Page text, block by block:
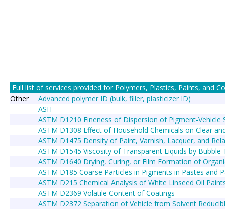
Full list of services provided for Polymers, Plastics, Paints, and
Other
Advanced polymer ID (bulk, filler, plasticizer ID)
ASH
ASTM D1210 Fineness of Dispersion of Pigment-Vehicle
ASTM D1308 Effect of Household Chemicals on Clear
ASTM D1475 Density of Paint, Varnish, Lacquer, and
ASTM D1545 Viscosity of Transparent Liquids by Bubble
ASTM D1640 Drying, Curing, or Film Formation of
ASTM D185 Coarse Particles in Pigments in Pastes and
ASTM D215 Chemical Analysis of White Linseed Oil
ASTM D2369 Volatile Content of Coatings
ASTM D2372 Separation of Vehicle from Solvent